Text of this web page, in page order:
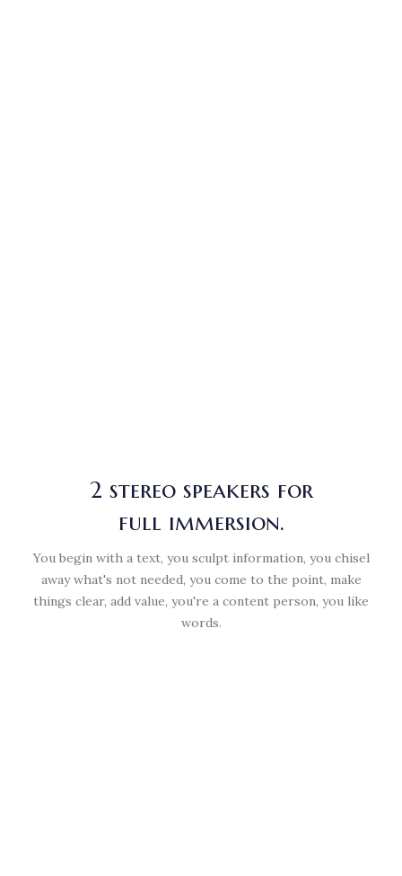
2 stereo speakers for
full immersion.
You begin with a text, you sculpt information, you chisel
away what's not needed, you come to the point, make
things clear, add value, you're a content person, you like
words.